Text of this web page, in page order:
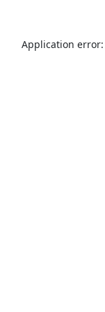
Application